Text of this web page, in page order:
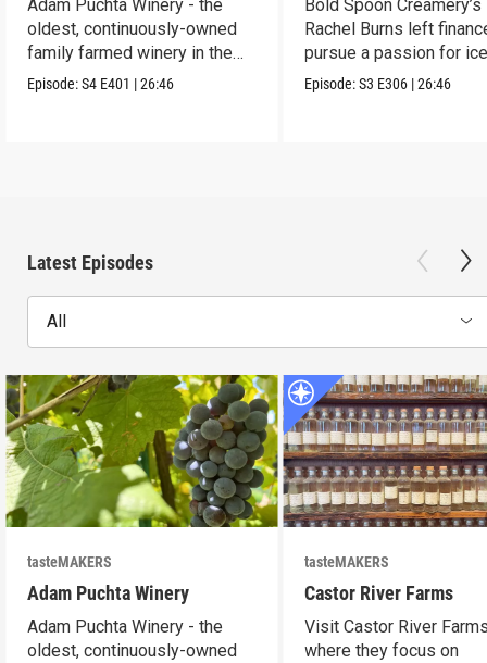
Adam Puchta Winery - the
oldest, continuously-owned
family farmed winery in the
US.
Episode:S4 E401 |26:46
Bold Spoon Creamery’s
Rachel Burns left
pursue a passion for
cream.
Episode:S3 E306 |26:46
Latest Episodes
All
tasteMAKERS
Adam Puchta Winery
Adam Puchta Winery - the
oldest, continuously-owned
tasteMAKERS
Castor River Farms
Visit Castor River
where they focus on